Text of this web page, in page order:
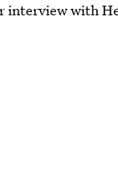
interview with